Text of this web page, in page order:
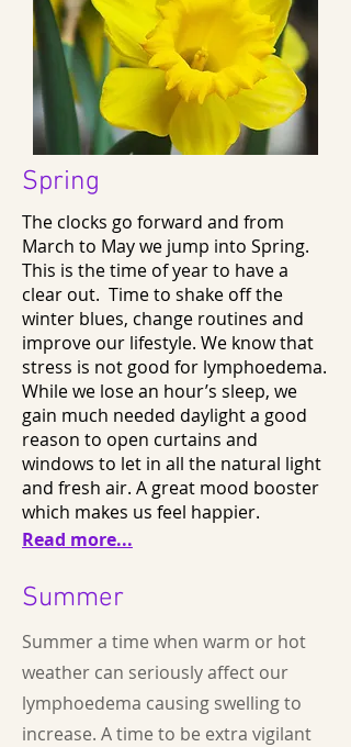
Spring
The clocks go forward and from
March to May we jump into Spring.
This is the time of year to have a
clear out. Time to shake off the
winter blues, change routines and
improve our lifestyle. We know that
stress is not good for lymphoedema.
While we lose an hour’s sleep, we
gain much needed daylight a good
reason to open curtains and
windows to let in all the natural light
and fresh air. A great mood booster
which makes us feel happier.
Read more...
Summer
Summer a time when warm or hot
weather can seriously affect our
lymphoedema causing swelling to
increase. A time to be extra vigilant